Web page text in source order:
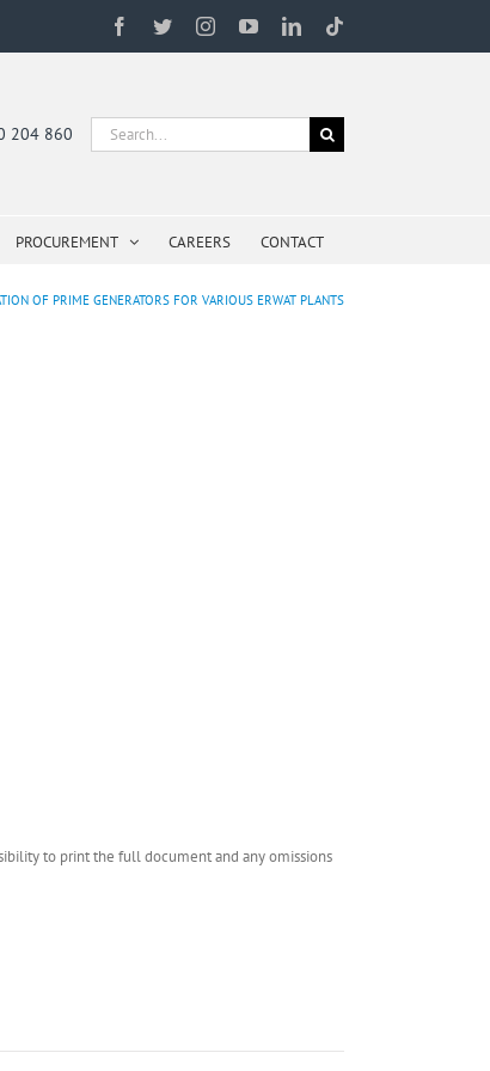
Facebook
TwitterInstagramYouTubeLinkedIn
204 860
Search
for:
PROCUREMENT CAREERS CONTACT
OF PRIME GENERATORS FOR VARIOUS ERWAT PLANTS
to print the full document and any omissions